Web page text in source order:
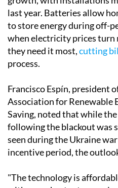
"We have really noticed a
among companies, which
systems such as battery
Battery storage, in
growth, with installations
to store energy during off-
when electricity prices turn
they need it most, cutting
process.
Francisco Espín, president
Saving, noted that while